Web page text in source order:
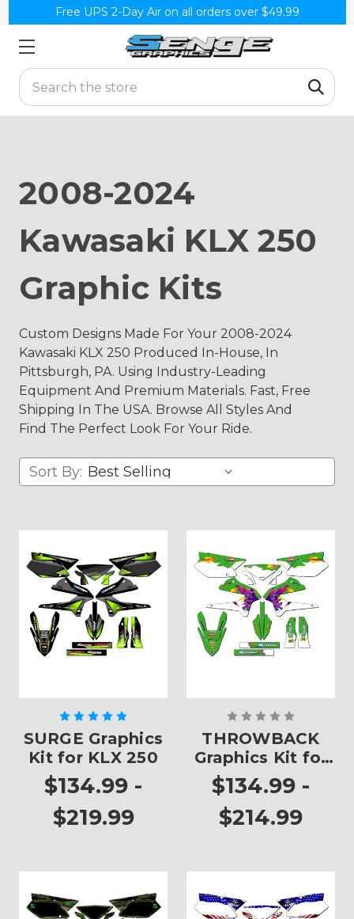
Free UPS 2-Day Air on all orders over $49.99
Search
2008-2024
Kawasaki KLX 250
Graphic Kits
Custom Designs Made For Your 2008-2024
Kawasaki KLX 250 Produced In-House, In
Pittsburgh, PA. Using Industry-Leading
Equipment And Premium Materials. Fast, Free
Shipping In The USA. Browse All Styles And
Find The Perfect Look For Your Ride.
Sort By:
SURGE Graphics
Kit for KLX 250
$134.99 -
$219.99
THROWBACK
Graphics Kit for
KLX 250
$134.99 -
$214.99